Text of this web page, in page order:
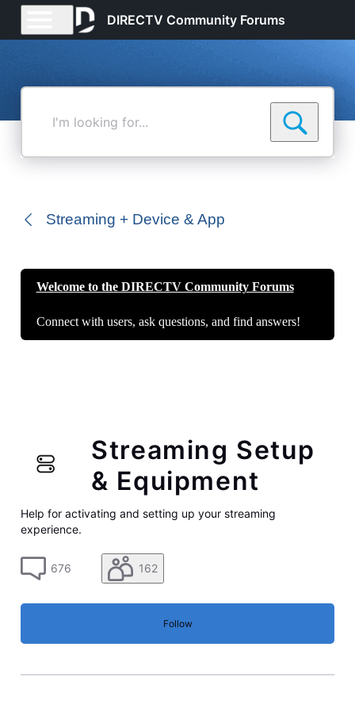
DIRECTV Community Forums
Streaming + Device & App
Welcome to the DIRECTV Community Forums
Connect with users, ask questions, and find answers!
Streaming Setup
& Equipment
Help for activating and setting up your streaming
experience.
676 162
Follow